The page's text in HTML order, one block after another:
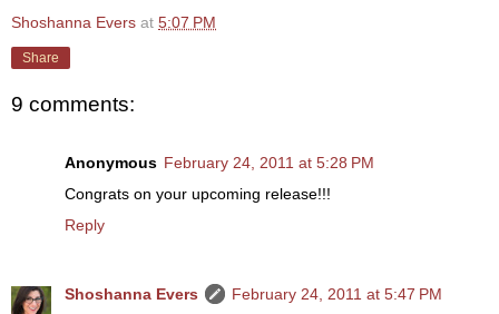
Shoshanna Evers at 5:07 PM
Share
9 comments:
Anonymous February 24, 2011 at 5:28 PM
Congrats on your upcoming release!!!
Reply
Shoshanna Evers
February 24, 2011 at 5:47 PM